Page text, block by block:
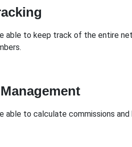
able to keep track of the entire
able to calculate commissions